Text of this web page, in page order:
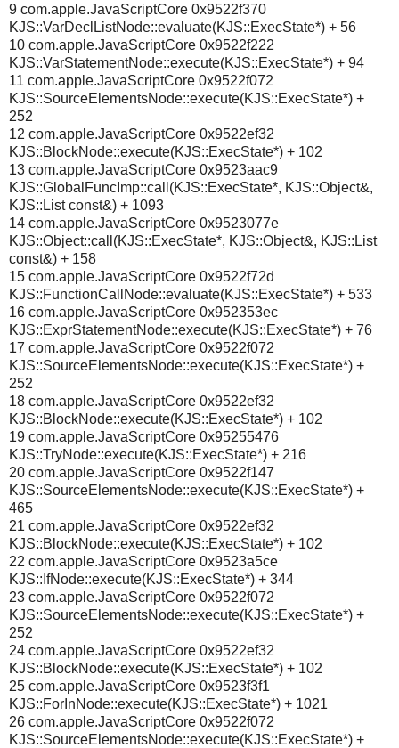
9 com.apple.JavaScriptCore 0x9522f370
KJS::VarDeclListNode::evaluate(KJS::ExecState*) + 56
10 com.apple.JavaScriptCore 0x9522f222
KJS::VarStatementNode::execute(KJS::ExecState*) + 94
11 com.apple.JavaScriptCore 0x9522f072
KJS::SourceElementsNode::execute(KJS::ExecState*) +
252
12 com.apple.JavaScriptCore 0x9522ef32
KJS::BlockNode::execute(KJS::ExecState*) + 102
13 com.apple.JavaScriptCore 0x9523aac9
KJS::GlobalFuncImp::call(KJS::ExecState*, KJS::Object&,
KJS::List const&) + 1093
14 com.apple.JavaScriptCore 0x9523077e
KJS::Object::call(KJS::ExecState*, KJS::Object&, KJS::List
const&) + 158
15 com.apple.JavaScriptCore 0x9522f72d
KJS::FunctionCallNode::evaluate(KJS::ExecState*) + 533
16 com.apple.JavaScriptCore 0x952353ec
KJS::ExprStatementNode::execute(KJS::ExecState*) + 76
17 com.apple.JavaScriptCore 0x9522f072
KJS::SourceElementsNode::execute(KJS::ExecState*) +
252
18 com.apple.JavaScriptCore 0x9522ef32
KJS::BlockNode::execute(KJS::ExecState*) + 102
19 com.apple.JavaScriptCore 0x95255476
KJS::TryNode::execute(KJS::ExecState*) + 216
20 com.apple.JavaScriptCore 0x9522f147
KJS::SourceElementsNode::execute(KJS::ExecState*) +
465
21 com.apple.JavaScriptCore 0x9522ef32
KJS::BlockNode::execute(KJS::ExecState*) + 102
22 com.apple.JavaScriptCore 0x9523a5ce
KJS::IfNode::execute(KJS::ExecState*) + 344
23 com.apple.JavaScriptCore 0x9522f072
KJS::SourceElementsNode::execute(KJS::ExecState*) +
252
24 com.apple.JavaScriptCore 0x9522ef32
KJS::BlockNode::execute(KJS::ExecState*) + 102
25 com.apple.JavaScriptCore 0x9523f3f1
KJS::ForInNode::execute(KJS::ExecState*) + 1021
26 com.apple.JavaScriptCore 0x9522f072
KJS::SourceElementsNode::execute(KJS::ExecState*) +